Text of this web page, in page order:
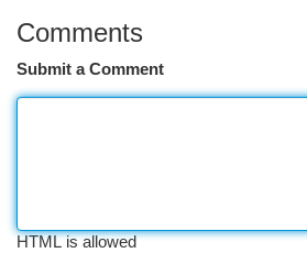
Comments
Submit a Comment
HTML is allowed